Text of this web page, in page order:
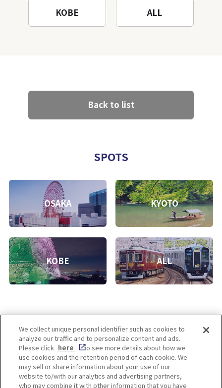
KOBE ALL
Back to list
SPOTS
OSAKA KYOTO
KOBE ALL
Enjoy! OSAKA KYOTO KOBE
Privacy policy Social Media Terms of Use
We collect unique personal identifier such as cookies to
analyze our traffic and to personalize content and ads.
Please click here
to see more details about how we
use cookies and the retention period of each cookie. We
may sell or share information about your use of our
website to/with our analytics and advertising partners,
who may combine it with other information that you have